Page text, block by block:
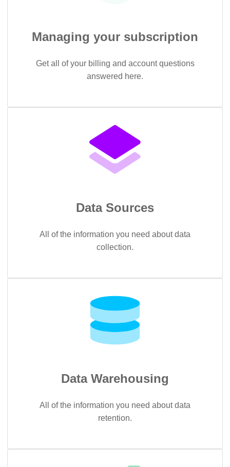
Managing your subscription
Get all of your billing and account questions
answered here.
Data Sources
All of the information you need about data
collection.
Data Warehousing
All of the information you need about data
retention.